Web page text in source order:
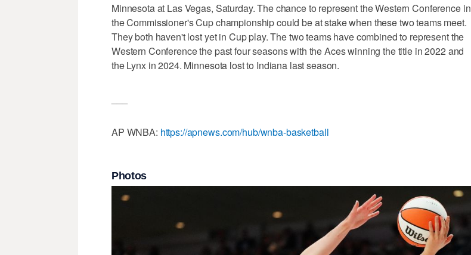
Minnesota at Las Vegas, Saturday. The chance to represent the Western Conference in
the Commissioner's Cup championship could be at stake when these two teams meet.
They both haven't lost yet in Cup play. The two teams have combined to represent the
Western Conference the past four seasons with the Aces winning the title in 2022 and
the Lynx in 2024. Minnesota lost to Indiana last season.
AP WNBA: https://apnews.com/hub/wnba-basketball
Photos